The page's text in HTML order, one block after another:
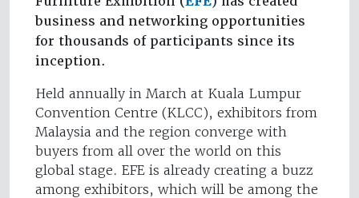
business and networking opportunities
for thousands of participants since its
inception.
Held annually in March at Kuala Lumpur
Convention Centre (KLCC), exhibitors from
Malaysia and the region converge with
buyers from all over the world on this
global stage. EFE is already creating a buzz
among exhibitors, which will be among the